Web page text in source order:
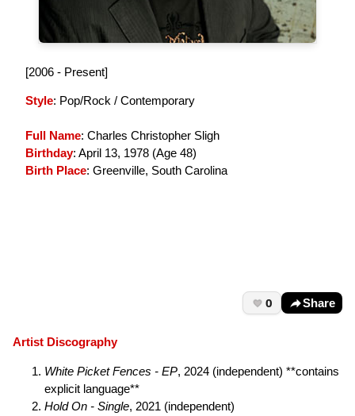
[2006 - Present]
Style: Pop/Rock / Contemporary
Full Name: Charles Christopher Sligh
Birthday: April 13, 1978 (Age 48)
Birth Place: Greenville, South Carolina
0 Share
Artist Discography
White Picket Fences - EP, 2024 (independent) **contains
explicit language**
Hold On - Single, 2021 (independent)